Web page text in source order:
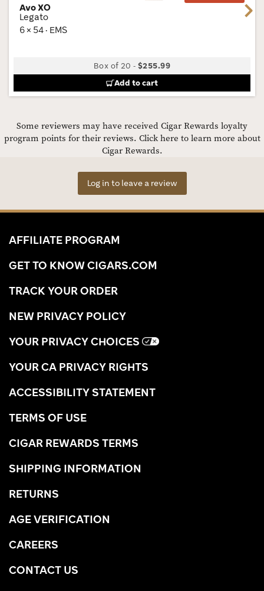
Avo XO
Legato
6 × 54 · EMS
Box of 20 -$255.99
Add to cart
Next
Some reviewers may have received Cigar Rewards loyalty
program points for their reviews. Click here to learn more about
Cigar Rewards.
Log in to leave a review
AFFILIATE PROGRAM
GET TO KNOW CIGARS.COM
TRACK YOUR ORDER
NEW PRIVACY POLICY
YOUR PRIVACY CHOICES
YOUR CA PRIVACY RIGHTS
ACCESSIBILITY STATEMENT
TERMS OF USE
CIGAR REWARDS TERMS
SHIPPING INFORMATION
RETURNS
AGE VERIFICATION
CAREERS
CONTACT US